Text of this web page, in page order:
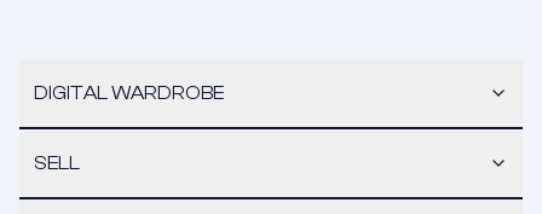
DIGITAL WARDROBE
SELL